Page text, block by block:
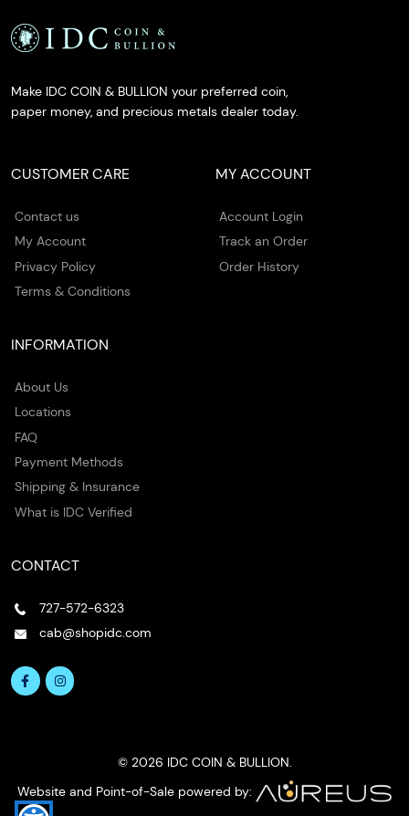
Make IDC COIN & BULLION your preferred coin,
paper money, and precious metals dealer today.
CUSTOMER CARE
Contact us
My Account
Privacy Policy
Terms & Conditions
MY ACCOUNT
Account Login
Track an Order
Order History
INFORMATION
About Us
Locations
FAQ
Payment Methods
Shipping & Insurance
What is IDC Verified
CONTACT
727-572-6323
cab@shopidc.com
© 2026 IDC COIN & BULLION.
Website and Point-of-Sale powered by: